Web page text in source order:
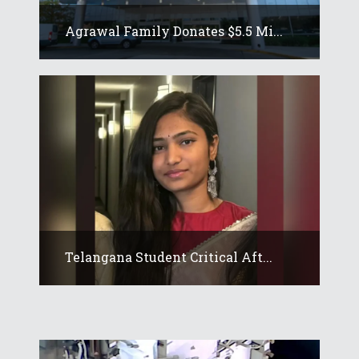
Agrawal Family Donates $5.5 Mi...
Telangana Student Critical Aft...